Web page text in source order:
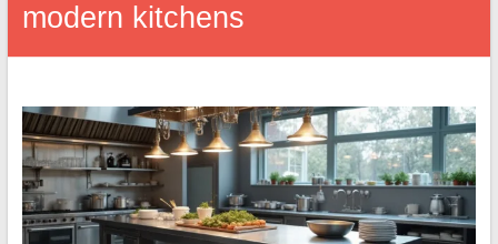
modern kitchens